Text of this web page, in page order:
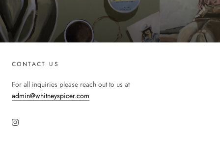
CONTACT US
For all inquiries please reach out to us at
admin@whitneyspicer.com